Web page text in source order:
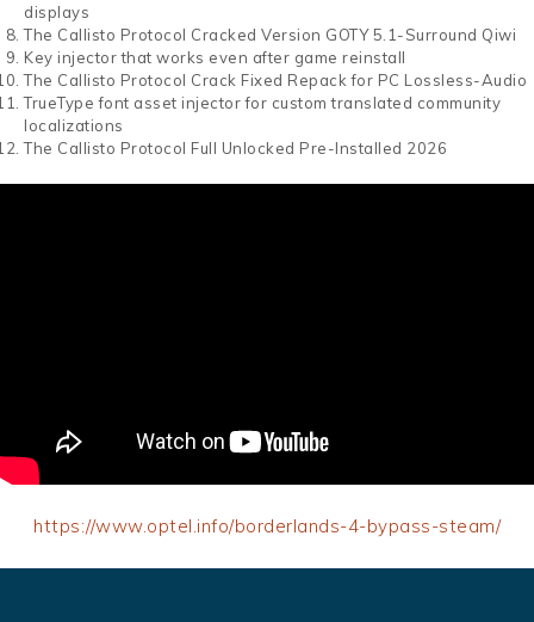
displays
The Callisto Protocol Cracked Version GOTY 5.1-Surround Qiwi
Key injector that works even after game reinstall
The Callisto Protocol Crack Fixed Repack for PC Lossless-Audio
TrueType font asset injector for custom translated community
localizations
The Callisto Protocol Full Unlocked Pre-Installed 2026
https://www.optel.info/borderlands-4-bypass-steam/